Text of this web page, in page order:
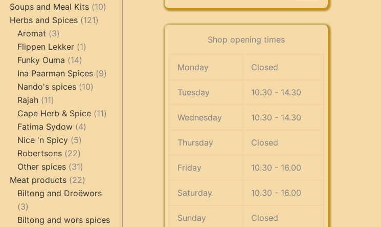
products
Soups and Meal Kits 1010
Herbs and Spices 121121
Aromat 33
products
Flippen Lekker 11
Funky Ouma 1414
products
Ina Paarman Spices 99
Nando's spices 1010
Rajah 1111
products
Cape Herb & Spice 1111
Fatima Sydow 44
Nice 'n Spicy 55
products
Robertsons 2222
products
Other spices 3131
products
Meat products 2222
products
Biltong and Droëwors
33
products
Biltong and wors spices
Shop opening times
Monday Closed
Tuesday 10.30 - 14.30
Wednesday 10.30 - 14.30
Thursday Closed
Friday 10.30 - 16.00
Saturday 10.30 - 16.00
Sunday Closed